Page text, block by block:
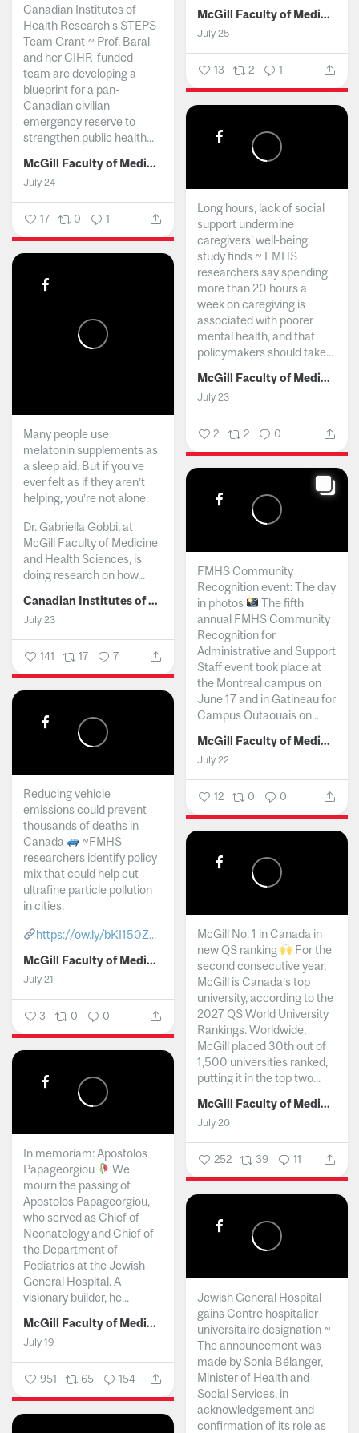
McGill Faculty of Medicine and Health Sciences
July 25
13 2 1
Canadian Institutes of
Health Research’s STEPS
Team Grant ~ Prof. Baral
and her CIHR-funded
team are developing a
blueprint for a pan-
Canadian civilian
emergency reserve to
strengthen public health...
McGill Faculty of Medicine and Health Sciences
July 24
17 0 1
Long hours, lack of social
support undermine
caregivers’ well-being,
study finds ~ FMHS
researchers say spending
more than 20 hours a
week on caregiving is
associated with poorer
mental health, and that
policymakers should take...
McGill Faculty of Medicine and Health Sciences
July 23
2 2 0
Many people use
melatonin supplements as
a sleep aid. But if you’ve
ever felt as if they aren’t
helping, you’re not alone.
Dr. Gabriella Gobbi, at
McGill Faculty of Medicine
and Health Sciences, is
doing research on how...
Canadian Institutes of Health Research
July 23
141 17 7
FMHS Community
Recognition event: The day
in photos
The fifth
annual FMHS Community
Recognition for
Administrative and Support
Staff event took place at
the Montreal campus on
June 17 and in Gatineau for
Campus Outaouais on...
McGill Faculty of Medicine and Health Sciences
July 22
12 0 0
Reducing vehicle
emissions could prevent
thousands of deaths in
Canada
~FMHS
researchers identify policy
mix that could help cut
ultrafine particle pollution
in cities.
https://ow.ly/bKI150Z...
McGill Faculty of Medicine and Health Sciences
July 21
3 0 0
McGill No. 1 in Canada in
new QS ranking
For the
second consecutive year,
McGill is Canada’s top
university, according to the
2027 QS World University
Rankings. Worldwide,
McGill placed 30th out of
1,500 universities ranked,
putting it in the top two...
McGill Faculty of Medicine and Health Sciences
July 20
252 39 11
In memoriam: Apostolos
Papageorgiou
We
mourn the passing of
Apostolos Papageorgiou,
who served as Chief of
Neonatology and Chief of
the Department of
Pediatrics at the Jewish
General Hospital. A
visionary builder, he...
McGill Faculty of Medicine and Health Sciences
July 19
951 65 154
Jewish General Hospital
gains Centre hospitalier
universitaire designation ~
The announcement was
made by Sonia Bélanger,
Minister of Health and
Social Services, in
acknowledgement and
confirmation of its role as